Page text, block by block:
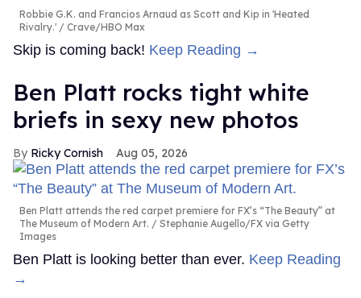
Robbie G.K. and Francios Arnaud as Scott and Kip in 'Heated
Rivalry.'
Crave/HBO Max
Skip is coming back! Keep Reading →
Ben Platt rocks tight white
briefs in sexy new photos
Ricky Cornish Aug 05, 2026
Ben Platt attends the red carpet premiere for FX’s “The Beauty” at
The Museum of Modern Art.
Stephanie Augello/FX via Getty
Images
Ben Platt is looking better than ever. Keep Reading
→